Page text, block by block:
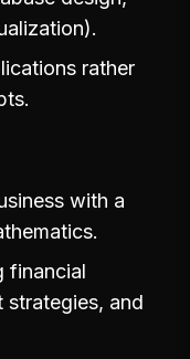
rather
with a
financial
strategies, and